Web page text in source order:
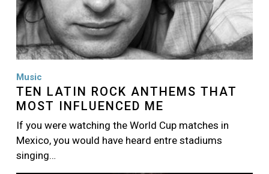
Music
TEN LATIN ROCK ANTHEMS THAT
MOST INFLUENCED ME
If you were watching the World Cup matches in
Mexico, you would have heard entre stadiums
singing…